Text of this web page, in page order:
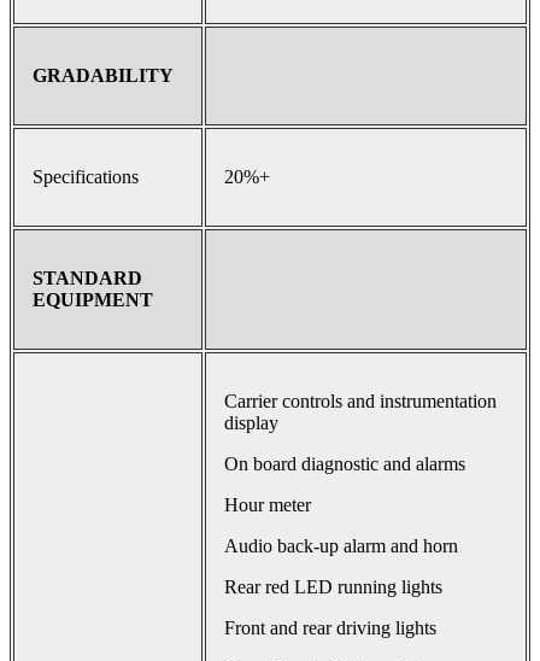
GRADABILITY
Specifications 20%+
STANDARD
EQUIPMENT
Carrier controls and instrumentation
display
On board diagnostic and alarms
Hour meter
Audio back-up alarm and horn
Rear red LED running lights
Front and rear driving lights